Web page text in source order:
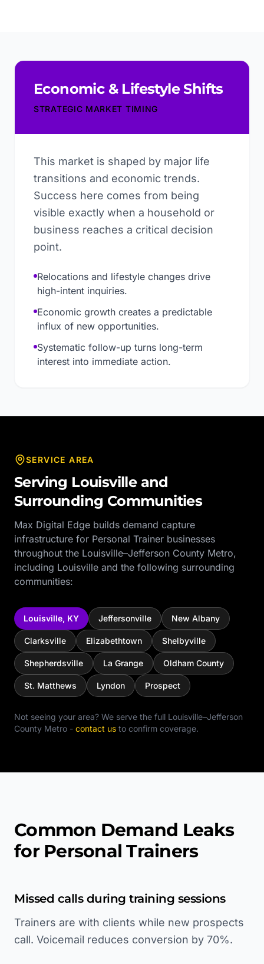
Economic & Lifestyle Shifts
STRATEGIC MARKET TIMING
This market is shaped by major life
transitions and economic trends.
Success here comes from being
visible exactly when a household or
business reaches a critical decision
point.
Relocations and lifestyle changes drive
high-intent inquiries.
Economic growth creates a predictable
influx of new opportunities.
Systematic follow-up turns long-term
interest into immediate action.
SERVICE AREA
Serving Louisvilleand
Surrounding Communities
Max Digital Edge builds demand capture
infrastructure for Personal Trainer businesses
throughout the Louisville–Jefferson County Metro,
including Louisville and the following surrounding
communities:
Louisville, KY Jeffersonville New Albany
Clarksville Elizabethtown Shelbyville
Shepherdsville La Grange Oldham County
St. Matthews Lyndon Prospect
Not seeing your area? We serve the full Louisville–Jefferson
County Metro - contact us to confirm coverage.
Common Demand Leaks
for Personal Trainers
Missed calls during training sessions
Trainers are with clients while new prospects
call. Voicemail reduces conversion by 70%.